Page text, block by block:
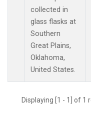
collected in
glass flasks at
Southern
Great Plains,
Oklahoma,
United States.
Displaying [1 - 1] of 1